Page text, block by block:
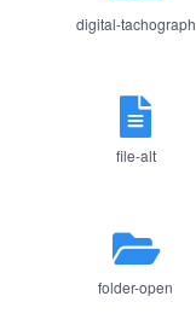
digital-tachograph
file-alt
folder-open